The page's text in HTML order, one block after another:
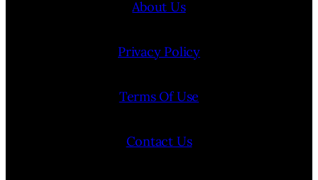
About Us
Privacy Policy
Terms Of Use
Contact Us